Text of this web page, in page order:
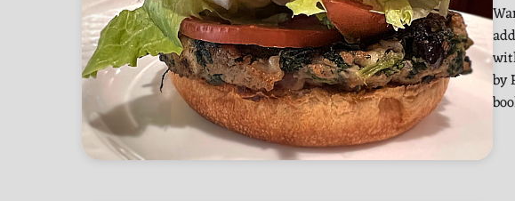
by